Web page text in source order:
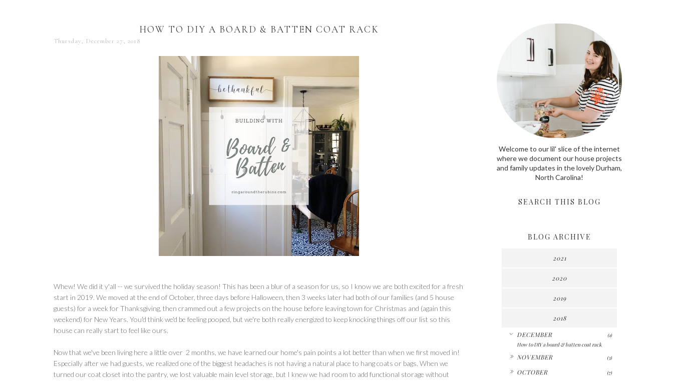
HOW TO DIY A BOARD & BATTEN COAT RACK
Thursday, December 27, 2018
Whew! We did it y'all -- we survived the holiday season! This has been a blur of a season for us, so I know we are both excited for a fresh
start in 2019. We moved at the end of October, three days before Halloween, then 3 weeks later had both of our families (and 5 house
guests) for a week for Thanksgiving, then crammed out a few projects on the house before leaving town for Christmas and (again this
weekend) for New Years. You'd think we'd be feeling pooped, but we're both really energized to keep knocking things off our list so this
house can really start to feel like ours.
Now that we've been living here a little over 2 months, we have learned our home's pain points a lot better than when we first moved in!
Especially after we had guests, we realized one of the biggest headaches is not having a natural place to hang coats or bags. When we
turned our coat closet into the pantry, we lost valuable main level storage, but I knew we had room to add functional storage without
Welcome to our lil' slice of the internet
where we document our house projects
and family updates in the lovely Durham,
North Carolina!
SEARCH THIS BLOG
BLOG ARCHIVE
2021
2020
2019
2018
DECEMBER (1)
How to DIY a board & batten coat rack
NOVEMBER (3)
OCTOBER (7)